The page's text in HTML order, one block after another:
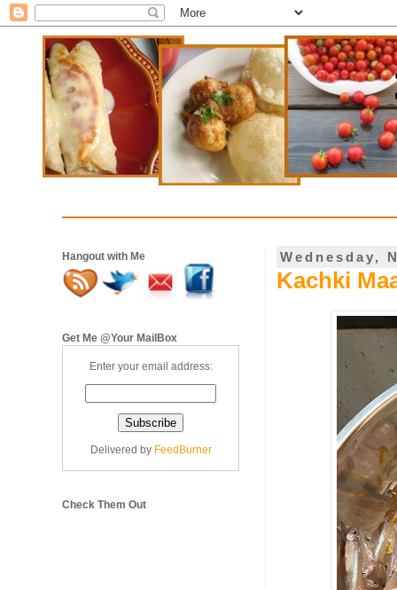
Wednesday,
Kachki
Hangout with Me
Get Me @Your MailBox
Enter your email address:
Delivered by FeedBurner
Check Them Out